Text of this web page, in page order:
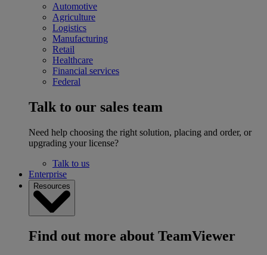
Automotive
Agriculture
Logistics
Manufacturing
Retail
Healthcare
Financial services
Federal
Talk to our sales team
Need help choosing the right solution, placing and order, or
upgrading your license?
Talk to us
Enterprise
Resources
Find out more about TeamViewer